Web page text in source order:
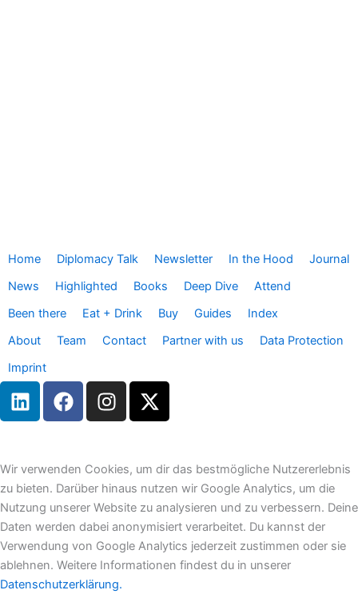
Home Diplomacy Talk Newsletter In the Hood
Journal
News
Highlighted Books Deep Dive
Attend
Been there
Eat + Drink Buy Guides
Index
About
Team Contact Partner with us
Data Protection
Imprint
L
i
e
d
i
n
F
a
b
o
o
k
I
n
a
g
r
a
m
X
-
i
t
t
e
r
Wir verwenden Cookies, um dir das bestmögliche Nutzererlebnis
zu bieten. Darüber hinaus nutzen wir Google Analytics, um die
Nutzung unserer Website zu analysieren und zu verbessern. Deine
Daten werden dabei anonymisiert verarbeitet. Du kannst der
Verwendung von Google Analytics jederzeit zustimmen oder sie
ablehnen. Weitere Informationen findest du in unserer
Datenschutzerklärung.